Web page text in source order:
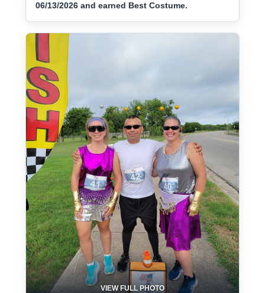
06/13/2026 and earned Best Costume.
VIEW FULL PHOTO